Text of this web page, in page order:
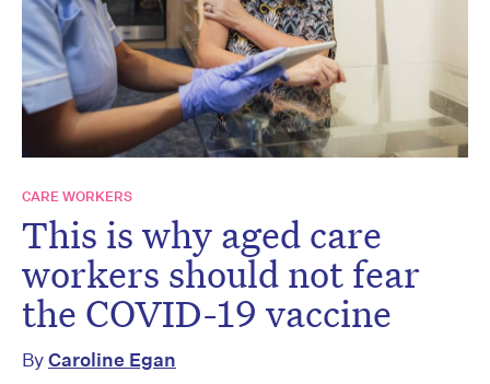
CARE WORKERS
This is why aged care
workers should not fear
the COVID-19 vaccine
ByCaroline Egan